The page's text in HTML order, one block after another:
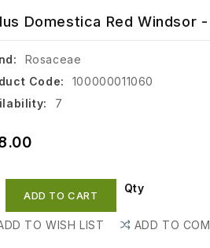
Domestica Red Windsor
Rosaceae
Code:
100000011060
7
Qty
ADD TO CART
TO WISH LIST ADD TO